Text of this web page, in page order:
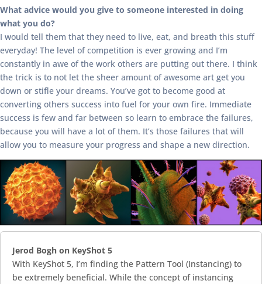
What advice would you give to someone interested in doing
what you do?
I would tell them that they need to live, eat, and breath this stuff
everyday! The level of competition is ever growing and I’m
constantly in awe of the work others are putting out there. I think
the trick is to not let the sheer amount of awesome art get you
down or stifle your dreams. You’ve got to become good at
converting others success into fuel for your own fire. Immediate
success is few and far between so learn to embrace the failures,
because you will have a lot of them. It’s those failures that will
allow you to measure your progress and shape a new direction.
Jerod Bogh on KeyShot 5
With KeyShot 5, I’m finding the Pattern Tool (Instancing) to
be extremely beneficial. While the concept of instancing